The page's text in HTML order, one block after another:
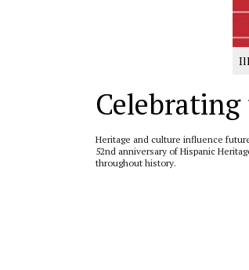
Heritage and culture influence
52nd anniversary of Hispanic
throughout history.